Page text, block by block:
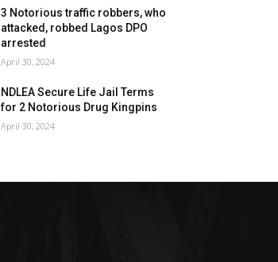
3 Notorious traffic robbers, who
attacked, robbed Lagos DPO
arrested
April 30, 2024
NDLEA Secure Life Jail Terms
for 2 Notorious Drug Kingpins
April 30, 2024